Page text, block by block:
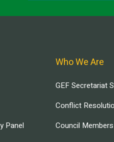
Panel
Who We Are
GEF Secretariat
Conflict
Council